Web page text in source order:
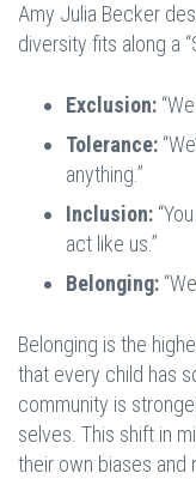
Amy Julia Becker
diversity fits along a
Exclusion:
Tolerance:
anything.”
Inclusion:
act like us.”
Belonging:
Belonging is the
that every child has
community is
selves. This shift in
their own biases and